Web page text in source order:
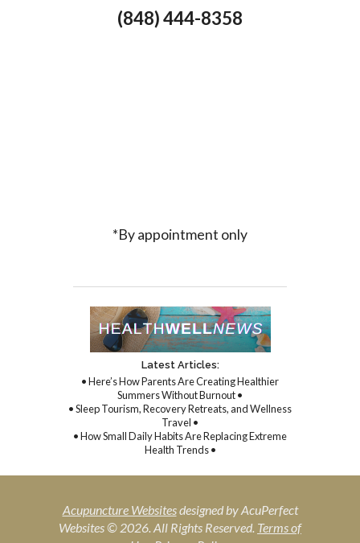
(848) 444-8358
*By appointment only
Latest Articles:
• Here’s How Parents Are Creating Healthier
Summers Without Burnout •
• Sleep Tourism, Recovery Retreats, and Wellness
Travel •
• How Small Daily Habits Are Replacing Extreme
Health Trends •
Acupuncture Websitesdesigned by AcuPerfect
Websites © 2026. All Rights Reserved. Terms of